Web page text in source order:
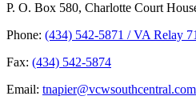
P. O. Box 580, Charlotte Court
Phone: (434) 542-5871 / VA Relay
Fax: (434) 542-5874
Email: tnapier@vcwsouthcentral.com